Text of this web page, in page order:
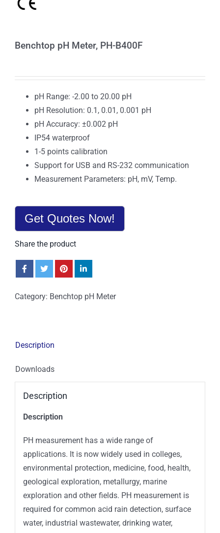
Benchtop pH Meter, PH-B400F
pH Range: -2.00 to 20.00 pH
pH Resolution: 0.1, 0.01, 0.001 pH
pH Accuracy: ±0.002 pH
IP54 waterproof
1-5 points calibration
Support for USB and RS-232 communication
Measurement Parameters: pH, mV, Temp.
Get Quotes Now!
Share the product
Category: Benchtop pH Meter
Description
Downloads
Description
Description
PH measurement has a wide range of
applications. It is now widely used in colleges,
environmental protection, medicine, food, health,
geological exploration, metallurgy, marine
exploration and other fields. PH measurement is
required for common acid rain detection, surface
water, industrial wastewater, drinking water,